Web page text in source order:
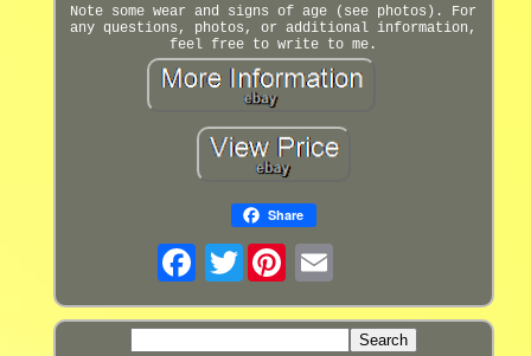
Note some wear and signs of age (see photos). For
any questions, photos, or additional information,
feel free to write to me.
Share
Twitter